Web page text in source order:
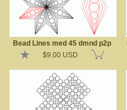
Bead Lines med 45 dmnd p2p
$9.00 USD